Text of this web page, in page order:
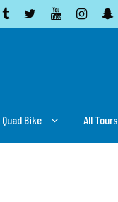
Quad Bike All Tours